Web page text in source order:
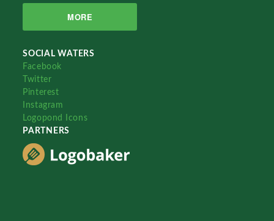
MORE
SOCIAL WATERS
Facebook
Twitter
Pinterest
Instagram
Logopond Icons
PARTNERS